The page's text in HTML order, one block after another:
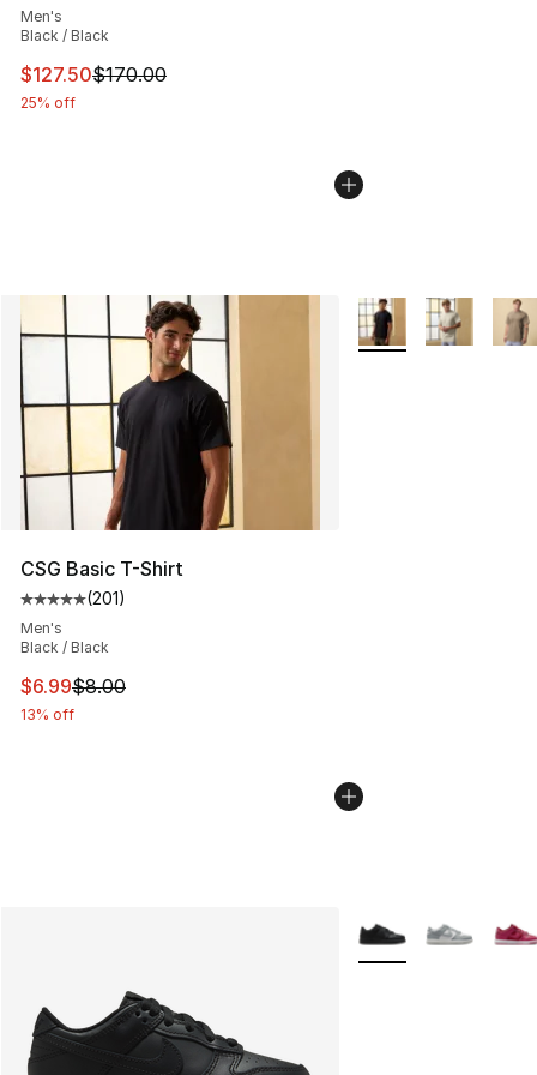
Men's
Black / Black
This item is on sale. Price dropped from $170.00 to
$127.50$170.00
25% off
CSG Basic T-Shirt
Average customer rating - [5 out of 5 stars], 201
(201)
Men's
Black / Black
This item is on sale. Price dropped from $8.00 to $6.99
$6.99$8.00
13% off
More Colors
More Colors